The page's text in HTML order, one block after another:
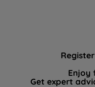
Enjoy
Get expert